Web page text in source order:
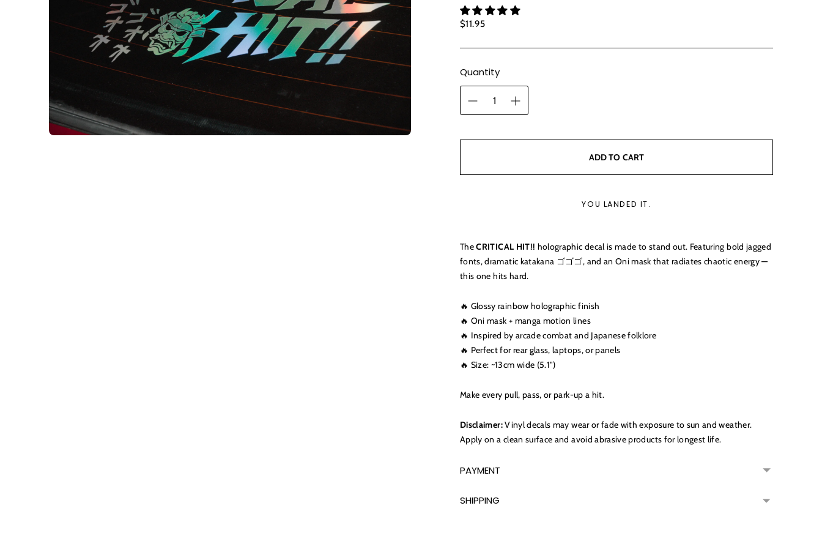
$11.95Regular
Quantity
ADD TO CART
YOU LANDED IT.
TheCRITICAL HIT!! holographic decal is made to stand out. Featuring bold jagged
fonts, dramatic katakana ゴゴゴ, and an Oni mask that radiates chaotic energy —
this one hits hard.
🔥 Glossy rainbow holographic finish
🔥 Oni mask + manga motion lines
🔥 Inspired by arcade combat and Japanese folklore
🔥 Perfect for rear glass, laptops, or panels
🔥 Size: ~13cm wide (5.1")
Make every pull, pass, or park-up a hit.
Disclaimer:Vinyl decals may wear or fade with exposure to sun and weather.
Apply on a clean surface and avoid abrasive products for longest life.
PAYMENT
SHIPPING